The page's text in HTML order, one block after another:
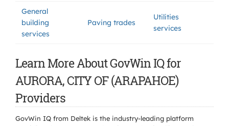
General
building
services
Paving trades
Utilities
services
Learn More About GovWin IQ for
AURORA, CITY OF (ARAPAHOE)
Providers
GovWin IQ from Deltek is the industry-leading platform